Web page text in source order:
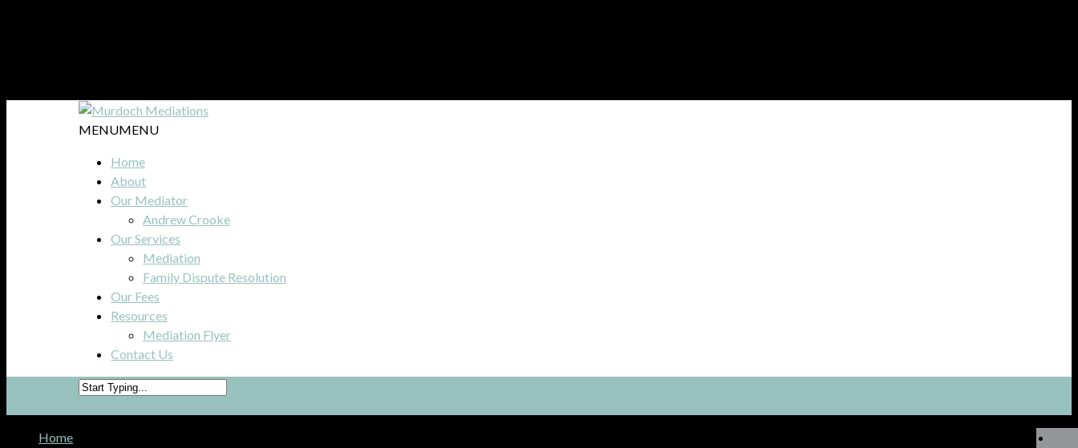
MENUMENU
Home
About
Our Mediator
Andrew Crooke
Our Services
Mediation
Family Dispute Resolution
Our Fees
Resources
Mediation Flyer
Contact Us
Home